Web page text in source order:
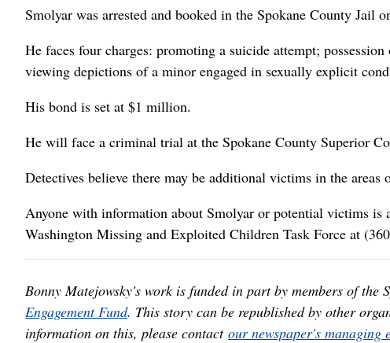
Smolyar was arrested and booked in the Spokane County Jail
He faces four charges: promoting a suicide attempt;
viewing depictions of a minor engaged in sexually explicit
His bond is set at $1 million.
He will face a criminal trial at the Spokane County Superior
Detectives believe there may be additional victims in the
Anyone with information about Smolyar or potential victims is
Washington Missing and Exploited Children Task Force at
Bonny Matejowsky's work is funded in part by members of the
Engagement Fund. This story can be republished by other
information on this, please contact our newspaper's managing